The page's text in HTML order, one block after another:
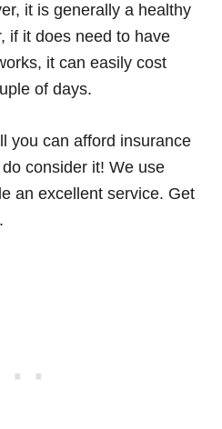
it is generally a healthy
if it does need to have
it can easily cost
of days.
you can afford insurance
consider it! We use
an excellent service. Get
.